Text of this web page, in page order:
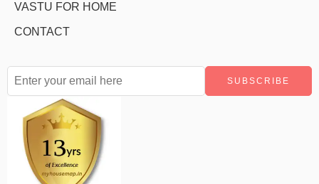
VASTU FOR HOME
CONTACT